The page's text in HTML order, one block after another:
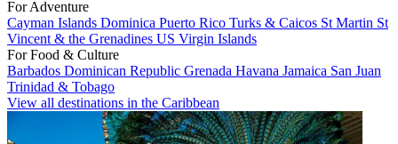
For Adventure
Cayman Islands Dominica Puerto Rico Turks & Caicos St Martin St
Vincent & the Grenadines US Virgin Islands
For Food & Culture
Barbados Dominican Republic Grenada Havana Jamaica San Juan
Trinidad & Tobago
View all destinations in the Caribbean